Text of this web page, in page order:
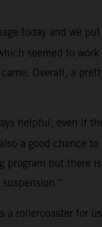
today and we
seemed to
Overall, a
helpful, even if
a good chance
program but
a rollercoaster for